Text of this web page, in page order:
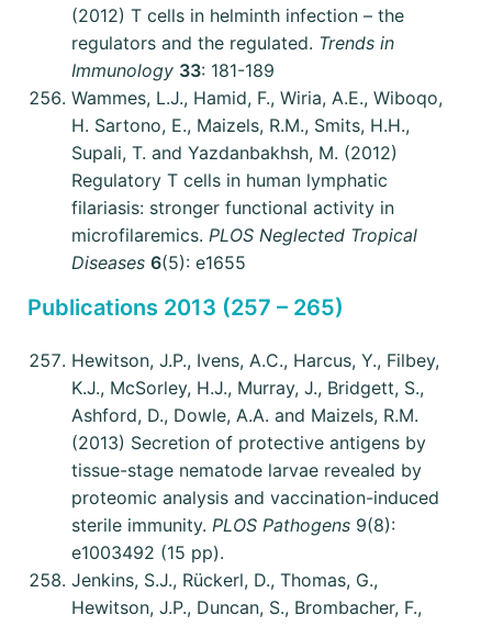
(2012) T cells in helminth infection – the
regulators and the regulated. Trends in
Immunology 33: 181-189
Wammes, L.J., Hamid, F., Wiria, A.E., Wiboqo,
H. Sartono, E., Maizels, R.M., Smits, H.H.,
Supali, T. and Yazdanbakhsh, M. (2012)
Regulatory T cells in human lymphatic
filariasis: stronger functional activity in
microfilaremics. PLOS Neglected Tropical
Diseases 6(5): e1655
Publications 2013 (257 – 265)
Hewitson, J.P., Ivens, A.C., Harcus, Y., Filbey,
K.J., McSorley, H.J., Murray, J., Bridgett, S.,
Ashford, D., Dowle, A.A. and Maizels, R.M.
(2013) Secretion of protective antigens by
tissue-stage nematode larvae revealed by
proteomic analysis and vaccination-induced
sterile immunity. PLOS Pathogens 9(8):
e1003492 (15 pp).
Jenkins, S.J., Rückerl, D., Thomas, G.,
Hewitson, J.P., Duncan, S., Brombacher, F.,